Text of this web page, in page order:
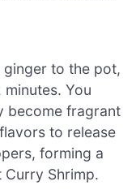
ginger to the pot,
You
become fragrant
to release
forming a
Shrimp.